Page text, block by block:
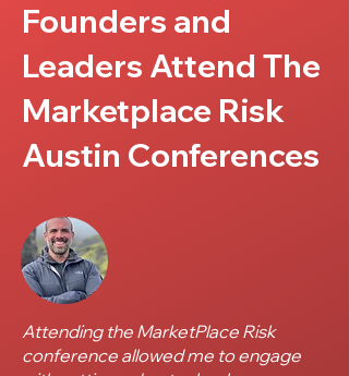
Founders and
Leaders Attend The
Marketplace Risk
Austin Conferences
Attending the MarketPlace Risk
conference allowed me to engage